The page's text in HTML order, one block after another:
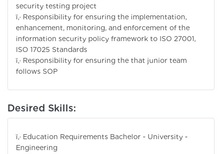
security testing project
ï‚· Responsibility for ensuring the implementation,
enhancement, monitoring, and enforcement of the
information security policy framework to ISO 27001,
ISO 17025 Standards
ï‚· Responsibility for ensuring the that junior team
follows SOP
Desired Skills:
ï‚· Education Requirements Bachelor - University -
Engineering